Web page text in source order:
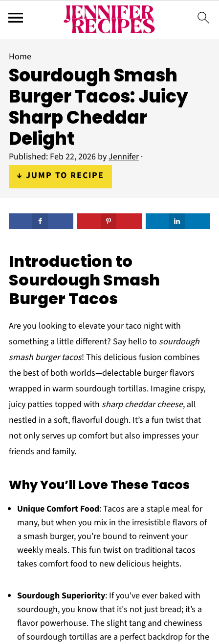
Home
Sourdough Smash
Burger Tacos: Juicy
Sharp Cheddar
Delight
Published: Feb 22, 2026byJennifer·
↓ JUMP TO RECIPE
Introduction to
Sourdough Smash
Burger Tacos
Are you looking to elevate your taco night with
something a little different? Say hello to sourdough
smash burger tacos! This delicious fusion combines
the best of both worlds—delectable burger flavors
wrapped in warm sourdough tortillas. Imagine crispy,
juicy patties topped with sharp cheddar cheese, all
nestled in a soft, flavorful dough. It’s a fun twist that
not only serves up comfort but also impresses your
friends and family.
Why You’ll Love These Tacos
Unique Comfort Food: Tacos are a staple meal for
many, but when you mix in the irresistible flavors of
a smash burger, you’re bound to reinvent your
weekly meals. This fun twist on traditional tacos
takes comfort food to new delicious heights.
Sourdough Superiority: If you've ever baked with
sourdough, you know that it's not just bread; it’s a
flavor powerhouse. The slight tang and chewiness
of sourdough tortillas are a perfect backdrop for the